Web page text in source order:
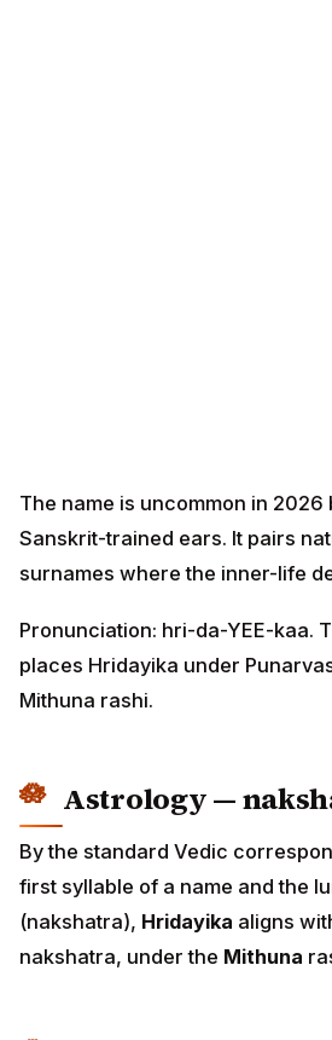
The name is uncommon in
Sanskrit-trained ears. It pairs
surnames where the inner-life
Pronunciation: hri-da-YEE-kaa.
places Hridayika under
Mithuna rashi.
Astrology —
By the standard Vedic
first syllable of a name and the
(nakshatra), Hridayika aligns
nakshatra, under the Mithuna